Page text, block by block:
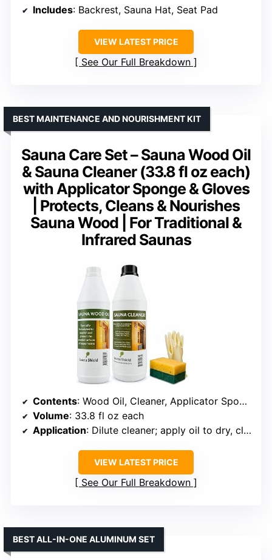
Includes: Backrest, Sauna Hat, Seat Pad
VIEW LATEST PRICE
See Our Full Breakdown
Sauna Care Set – Sauna Wood Oil
& Sauna Cleaner (33.8 fl oz each)
with Applicator Sponge & Gloves
| Protects, Cleans & Nourishes
Sauna Wood | For Traditional &
Infrared Saunas
BEST MAINTENANCE AND NOURISHMENT KIT
Contents: Wood Oil, Cleaner, Applicator Sponge, Gloves
Volume: 33.8 fl oz each
Application: Dilute cleaner; apply oil to dry, clean surfaces
VIEW LATEST PRICE
See Our Full Breakdown
BEST ALL-IN-ONE ALUMINUM SET